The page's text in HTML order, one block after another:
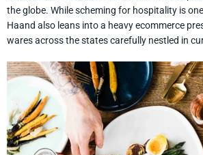
the globe. While scheming for hospitality is
Haand also leans into a heavy ecommerce
wares across the states carefully nestled in